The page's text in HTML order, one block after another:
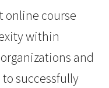
online course
within
and
successfully